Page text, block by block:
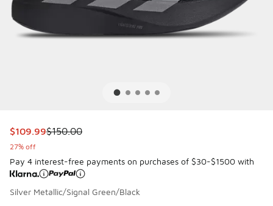
This item is on sale. Price dropped from $150.00 to
$109.99$150.00
27% off
Pay 4 interest-free payments on purchases of $30-$1500 with
Silver Metallic/Signal Green/Black